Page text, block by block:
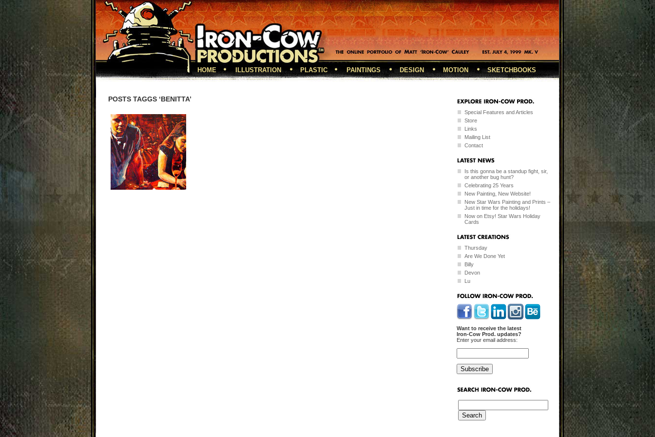
HOME ILLUSTRATION PLASTIC PAINTINGS DESIGN MOTION SKETCHBOOKS
POSTS TAGGS ‘BENITTA’
Special Features and Articles
Store
Links
Mailing List
Contact
Is this gonna be a standup fight, sir,
or another bug hunt?
Celebrating 25 Years
New Painting, New Website!
New Star Wars Painting and Prints –
Just in time for the holidays!
Now on Etsy! Star Wars Holiday
Cards
Thursday
Are We Done Yet
Billy
Devon
Lu
Want to receive the latest
Iron-Cow Prod. updates?
Enter your email address: